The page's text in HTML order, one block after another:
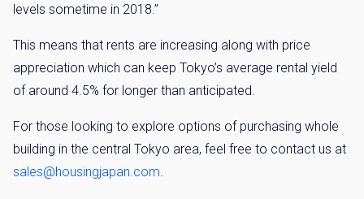
Name
Email
Please send me information on:
Resort Properties
Properties for Rent
levels sometime in 2018.”
This means that rents are increasing along with price
appreciation which can keep Tokyo’s average rental yield
of around 4.5% for longer than anticipated.
For those looking to explore options of purchasing whole
building in the central Tokyo area, feel free to contact us at
sales@housingjapan.com.